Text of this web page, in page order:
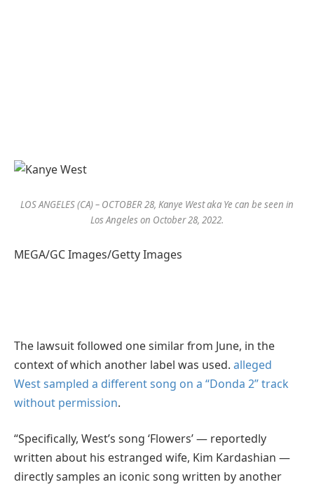
LOS ANGELES (CA) – OCTOBER 28, Kanye West aka Ye can be seen in
Los Angeles on October 28, 2022.
MEGA/GC Images/Getty Images
The lawsuit followed one similar from June, in the
context of which another label was used. alleged
West sampled a different song on a “Donda 2” track
without permission.
“Specifically, West’s song ‘Flowers’ — reportedly
written about his estranged wife, Kim Kardashian —
directly samples an iconic song written by another